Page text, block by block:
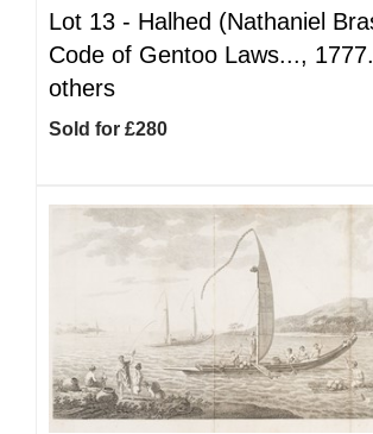
Lot 13 - Halhed (Nathaniel
Code of Gentoo Laws...,
others
Sold for £280